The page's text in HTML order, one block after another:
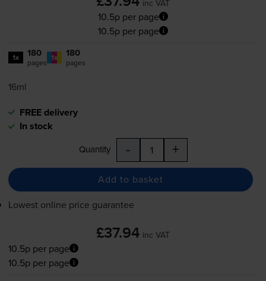
inc VAT
10.5p per page
10.5p per page
1x 180
pages 1x 180
pages
16ml
FREE delivery
In stock
Quantity - +
Add to basket
Lowest online price guarantee
£37.94 inc VAT
10.5p per page
10.5p per page